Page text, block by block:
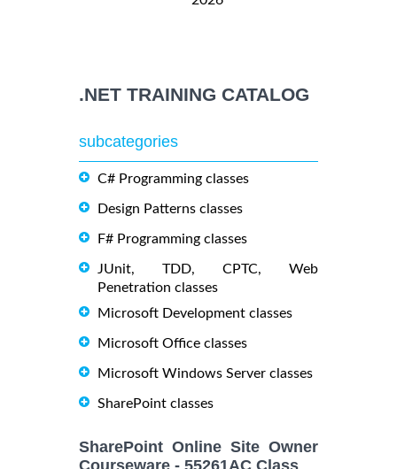
.NET TRAINING CATALOG
subcategories
C# Programming classes
Design Patterns classes
F# Programming classes
JUnit, TDD, CPTC, Web
Penetration classes
Microsoft Development classes
Microsoft Office classes
Microsoft Windows Server classes
SharePoint classes
SharePoint Online Site Owner